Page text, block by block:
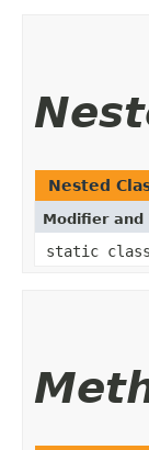
Nested
Modifier and
static